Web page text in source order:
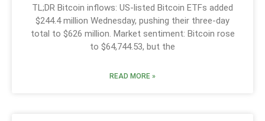
TL;DR Bitcoin inflows: US-listed Bitcoin ETFs added
$244.4 million Wednesday, pushing their three-day
total to $626 million. Market sentiment: Bitcoin rose
to $64,744.53, but the
READ MORE »